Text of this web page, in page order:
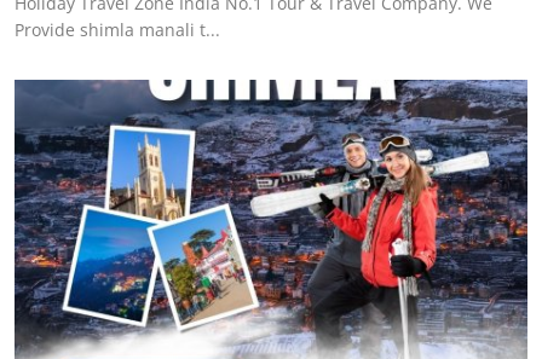
Business
Finance
Tech
Real Estate
Provide shimla manali t...